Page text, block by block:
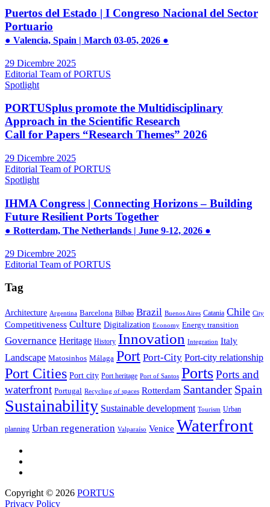
Puertos del Estado | I Congreso Nacional del Sector
Portuario
● Valencia, Spain | March 03-05, 2026 ●
29 Dicembre 2025
Editorial Team of PORTUS
Spotlight
PORTUSplus promote the Multidisciplinary
Approach in the Scientific Research
Call for Papers “Research Themes” 2026
29 Dicembre 2025
Editorial Team of PORTUS
Spotlight
IHMA Congress | Connecting Horizons – Building
Future Resilient Ports Together
● Rotterdam, The Netherlands | June 9-12, 2026 ●
29 Dicembre 2025
Editorial Team of PORTUS
Tag
Architecture Argentina Barcelona Bilbao Brazil Buenos Aires Catania Chile City
Competitiveness Culture Digitalization Economy Energy transition
Governance Heritage History Innovation Integration Italy
Landscape Matosinhos Málaga Port Port-City Port-city relationship
Port Cities Port city Port heritage Port of Santos PortsPorts and
waterfront Portugal Recycling of spaces Rotterdam Santander Spain
Sustainability Sustainable development Tourism Urban
planning Urban regeneration Valparaíso Venice Waterfront
Copyright © 2026 PORTUS
Privacy Policy